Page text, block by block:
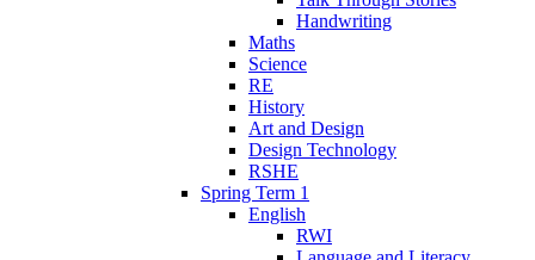
Handwriting
Maths
Science
RE
History
Art and Design
Design Technology
RSHE
Spring Term 1
English
RWI